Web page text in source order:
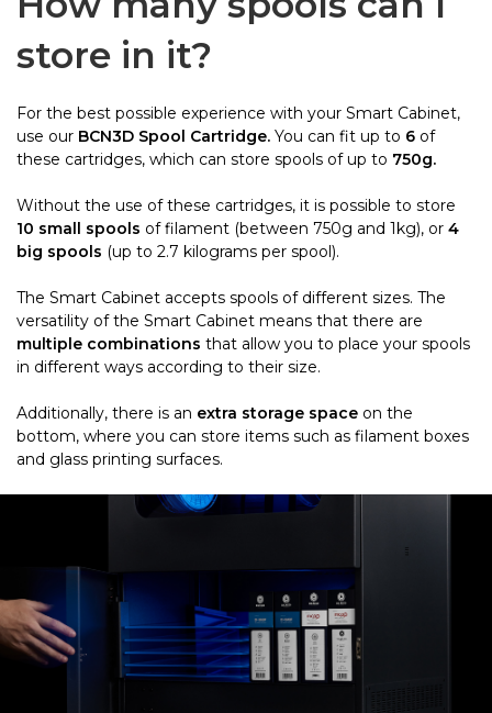
store in it?
For the best possible experience with your Smart Cabinet,
use our BCN3D Spool Cartridge. You can fit up to 6 of
these cartridges, which can store spools of up to 750g.
Without the use of these cartridges, it is possible to store
10 small spools of filament (between 750g and 1kg), or 4
big spools (up to 2.7 kilograms per spool).
The Smart Cabinet accepts spools of different sizes. The
versatility of the Smart Cabinet means that there are
multiple combinations that allow you to place your spools
in different ways according to their size.
Additionally, there is an extra storage space on the
bottom, where you can store items such as filament boxes
and glass printing surfaces.